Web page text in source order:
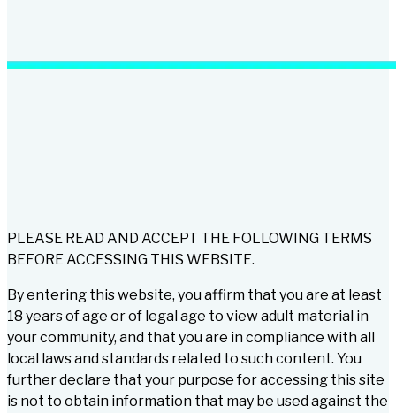
PLEASE READ AND ACCEPT THE FOLLOWING TERMS
BEFORE ACCESSING THIS WEBSITE.
By entering this website, you affirm that you are at least
18 years of age or of legal age to view adult material in
your community, and that you are in compliance with all
local laws and standards related to such content. You
further declare that your purpose for accessing this site
is not to obtain information that may be used against the